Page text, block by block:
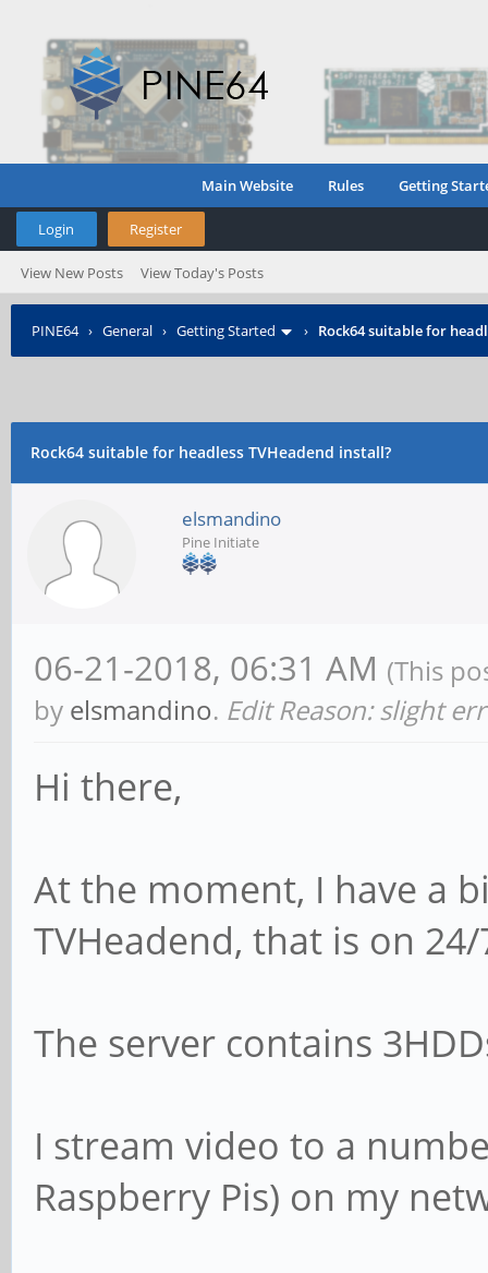
Main Website Rules Getting
Login Register
View New Posts View Today's Posts
PINE64› General › Getting Started › Rock64 suitable for
Rock64 suitable for headless TVHeadend install?
elsmandino
Pine Initiate
06-21-2018, 06:31 AM (This
by elsmandino. Edit Reason: slight
Hi there,
At the moment, I have a
TVHeadend, that is on 24/
The server contains
I stream video to a
Raspberry Pis) on my